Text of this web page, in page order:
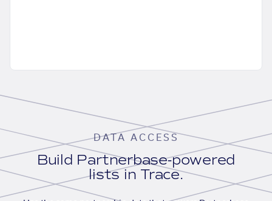
DATA ACCESS
Build Partnerbase-powered
lists in Trace.